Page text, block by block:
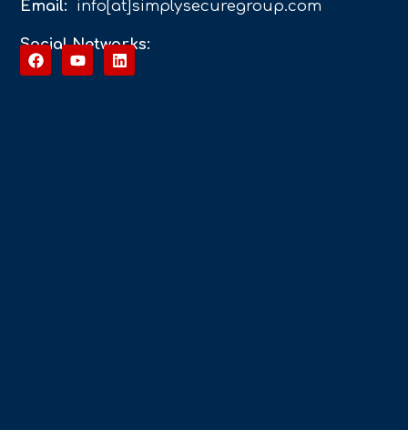
Email: info[at]simplysecuregroup.com
Social Networks: